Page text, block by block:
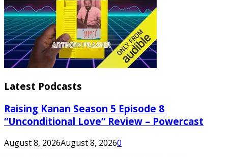
Latest Podcasts
Raising Kanan Season 5 Episode 8
“Unconditional Love” Review – Powercast
August 8, 2026August 8, 20260